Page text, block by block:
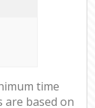
time
based on